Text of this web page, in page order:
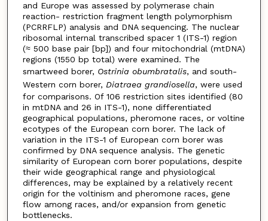
and Europe was assessed by polymerase chain
reaction- restriction fragment length polymorphism
(PCRRFLP) analysis and DNA sequencing. The nuclear
ribosomal internal transcribed spacer 1 (ITS-1) region
(≈ 500 base pair [bp]) and four mitochondrial (mtDNA)
regions (1550 bp total) were examined. The
smartweed borer, Ostrinia obumbratalis, and south-
Western corn borer, Diatraea grandiosella, were used
for comparisons. Of 106 restriction sites identified (80
in mtDNA and 26 in ITS-1), none differentiated
geographical populations, pheromone races, or voltine
ecotypes of the European corn borer. The lack of
variation in the ITS-1 of European corn borer was
confirmed by DNA sequence analysis. The genetic
similarity of European corn borer populations, despite
their wide geographical range and physiological
differences, may be explained by a relatively recent
origin for the voltinism and pheromone races, gene
flow among races, and/or expansion from genetic
bottlenecks.